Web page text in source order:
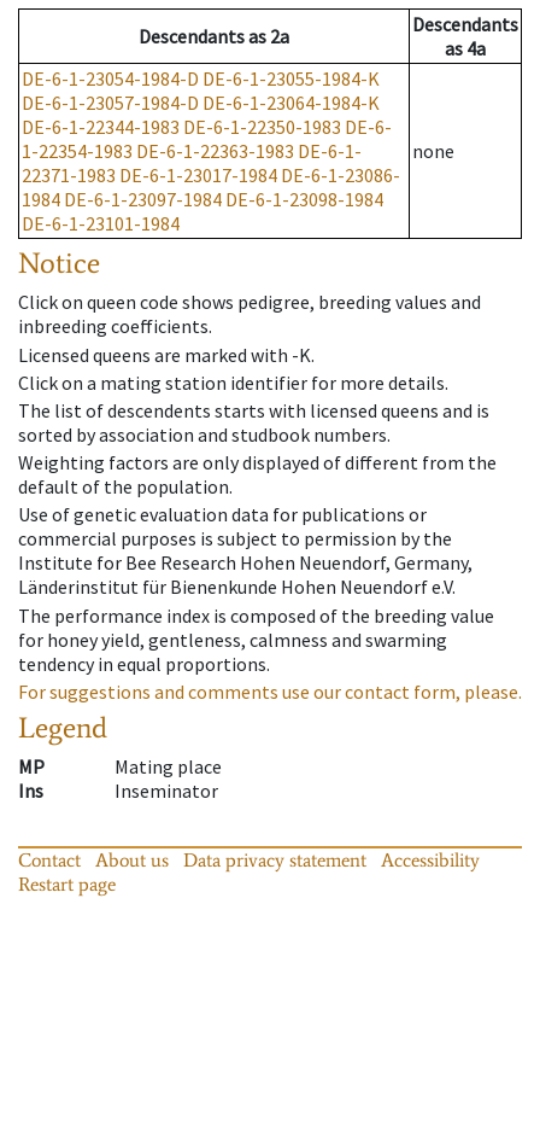
Descendantsas 2a
Descendants
as 4a
DE-6-1-23054-1984-D DE-6-1-23055-1984-K
DE-6-1-23057-1984-D DE-6-1-23064-1984-K
DE-6-1-22344-1983 DE-6-1-22350-1983 DE-6-
1-22354-1983 DE-6-1-22363-1983 DE-6-1-
22371-1983 DE-6-1-23017-1984 DE-6-1-23086-
1984 DE-6-1-23097-1984 DE-6-1-23098-1984
DE-6-1-23101-1984
none
Notice
Click on queen code shows pedigree, breeding values and
inbreeding coefficients.
Licensed queens are marked with -K.
Click on a mating station identifier for more details.
The list of descendents starts with licensed queens and is
sorted by association and studbook numbers.
Weighting factors are only displayed of different from the
default of the population.
Use of genetic evaluation data for publications or
commercial purposes is subject to permission by the
Institute for Bee Research Hohen Neuendorf, Germany,
Länderinstitut für Bienenkunde Hohen Neuendorf e.V.
The performance index is composed of the breeding value
for honey yield, gentleness, calmness and swarming
tendency in equal proportions.
For suggestions and comments use our contact form, please.
Legend
MP
Mating place
Ins
Inseminator
Contact About us Data privacy statement
Accessibility
Restart page